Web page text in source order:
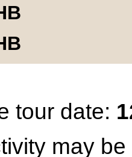
tour date:
may